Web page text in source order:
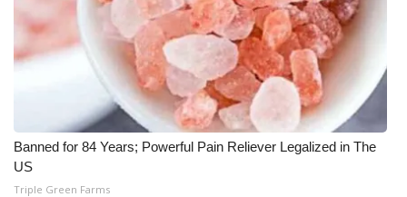
Banned for 84 Years; Powerful Pain Reliever Legalized in The
US
Triple Green Farms